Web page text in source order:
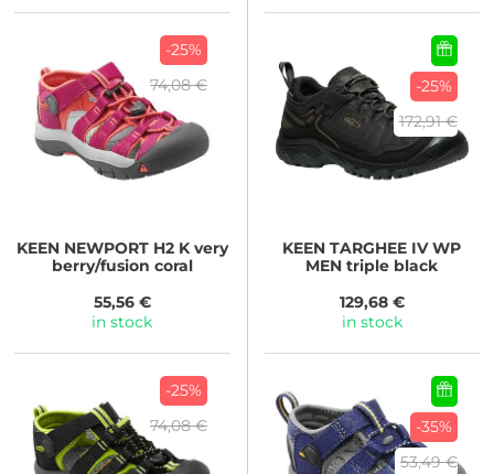
-25%
74,08 €
KEENNEWPORT H2 K very
berry/fusion coral
55,56 €
in stock
-25%
172,91 €
KEEN TARGHEE IV WP
MEN triple black
129,68 €
in stock
-25%
74,08 €
-35%
53,49 €